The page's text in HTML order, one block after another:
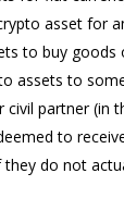
asset for
to buy goods
assets to
civil partner (in
to
do not